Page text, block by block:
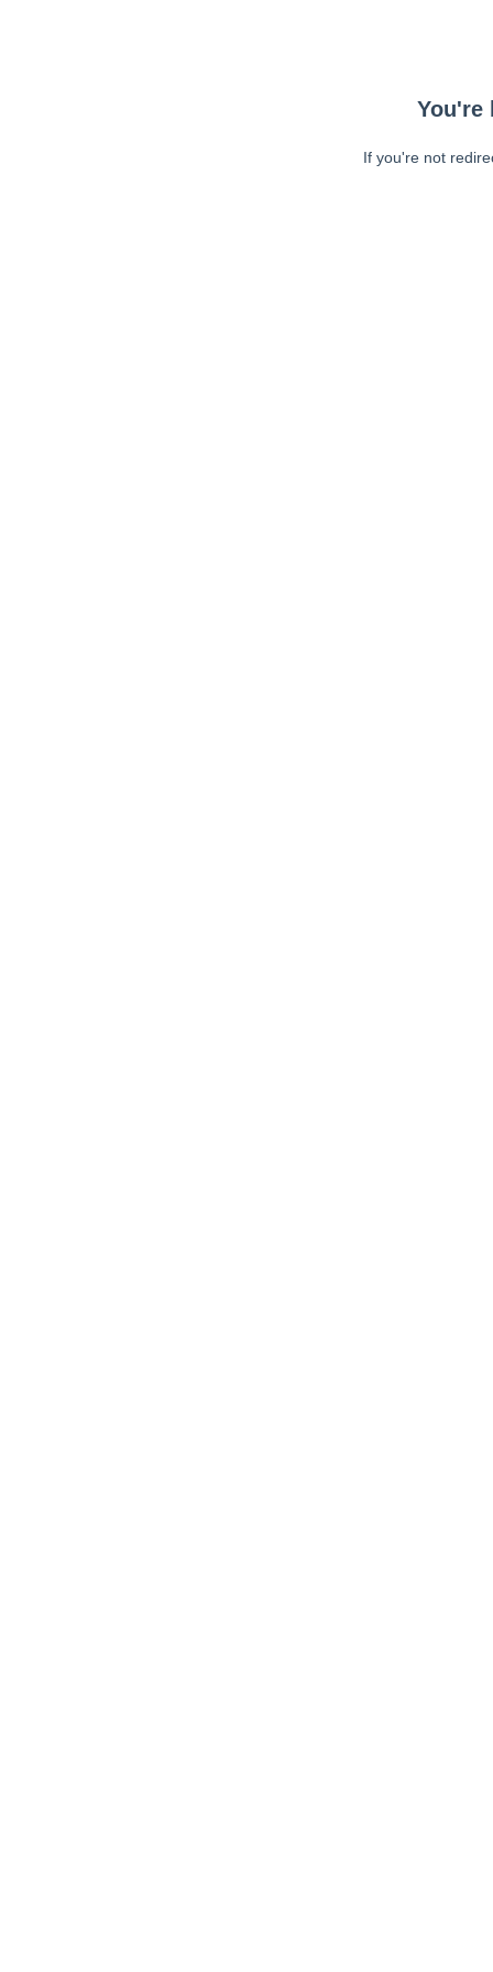
You're
If you're not